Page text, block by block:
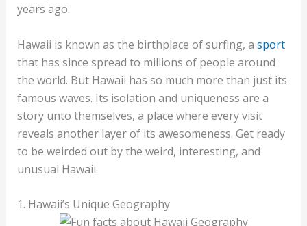
years ago.
Hawaii is known as the birthplace of surfing, a sport
that has since spread to millions of people around
the world. But Hawaii has so much more than just its
famous waves. Its isolation and uniqueness are a
story unto themselves, a place where every visit
reveals another layer of its awesomeness. Get ready
to be weirded out by the weird, interesting, and
unusual Hawaii.
1. Hawaii’s Unique Geography